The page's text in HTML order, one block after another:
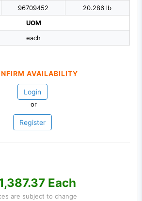
96709452
20.286 lb
UOM
each
AVAILABILITY
Login
or
Register
Each
are subject to change